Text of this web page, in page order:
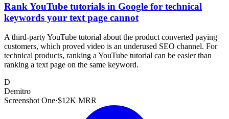
Rank YouTube tutorials in Google for technical
keywords your text page cannot
A third-party YouTube tutorial about the product converted paying
customers, which proved video is an underused SEO channel. For
technical products, ranking a YouTube tutorial can be easier than
ranking a text page on the same keyword.
D
Demitro
Screenshot One·$12K MRR